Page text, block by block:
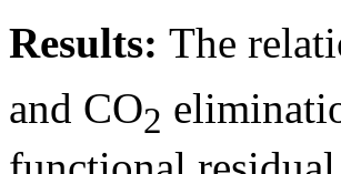
Results: The
and CO2